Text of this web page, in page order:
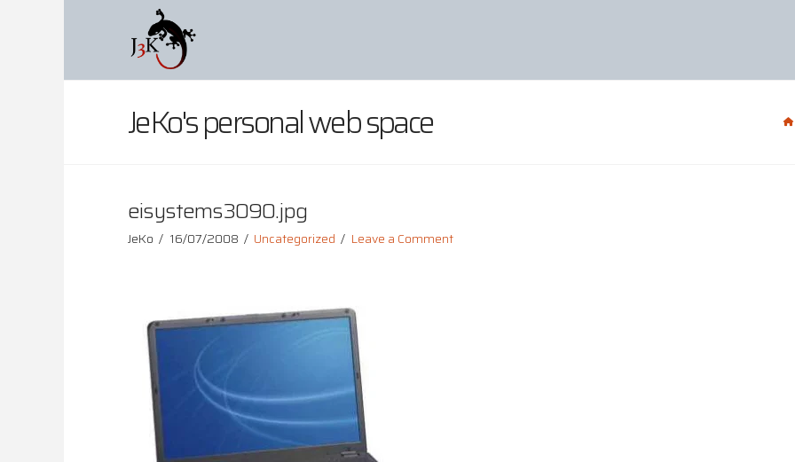
JeKo's personal web space
eisystems3090.jpg
JeKo 16/07/2008 Uncategorized Leave a Comment